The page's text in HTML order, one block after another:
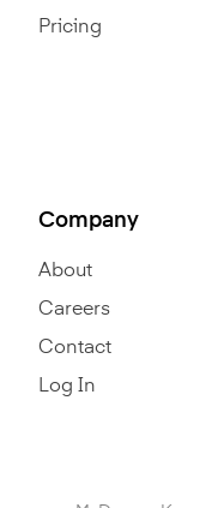
Pricing
Company
About
Careers
Contact
Log In